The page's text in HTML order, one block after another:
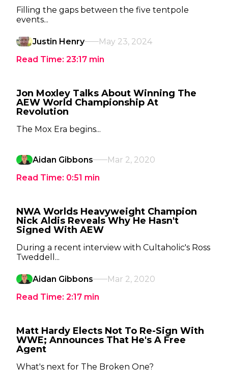
Filling the gaps between the five tentpole
events...
Justin Henry
May 23, 2024
Read Time: 23:17 min
Jon Moxley Talks About Winning The
AEW World Championship At
Revolution
The Mox Era begins...
Aidan Gibbons
Mar 2, 2020
Read Time: 0:51 min
NWA Worlds Heavyweight Champion
Nick Aldis Reveals Why He Hasn't
Signed With AEW
During a recent interview with Cultaholic's Ross
Tweddell...
Aidan Gibbons
Mar 2, 2020
Read Time: 2:17 min
Matt Hardy Elects Not To Re-Sign With
WWE; Announces That He's A Free
Agent
What's next for The Broken One?